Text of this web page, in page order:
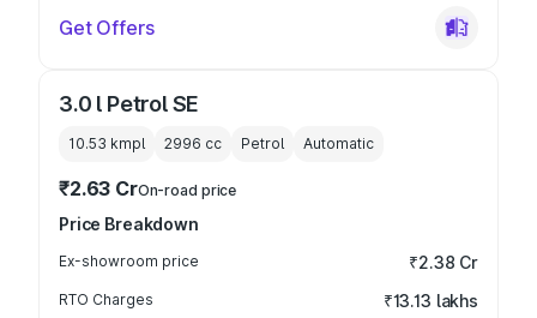
Get Offers
3.0 l Petrol SE
10.53 kmpl 2996 cc Petrol Automatic
₹2.63 CrOn-road price
Price Breakdown
Ex-showroom price ₹2.38 Cr
RTO Charges ₹13.13 lakhs